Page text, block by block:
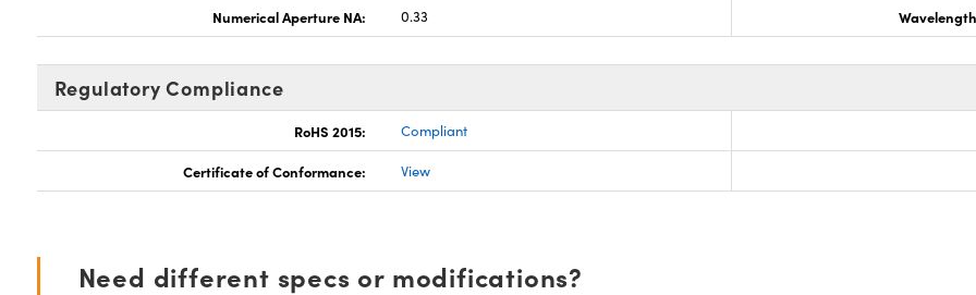
Numerical Aperture NA: 0.33
Regulatory Compliance
RoHS 2015: Compliant
Certificate of Conformance: View
Need different specs or modifications?